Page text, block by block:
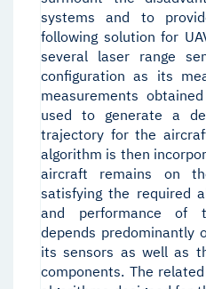
systems and to
following solution for
several laser range
configuration as its
measurements
used to generate a
trajectory for the
algorithm is then
aircraft remains on
satisfying the required
and performance of
depends predominantly
its sensors as well as
components. The